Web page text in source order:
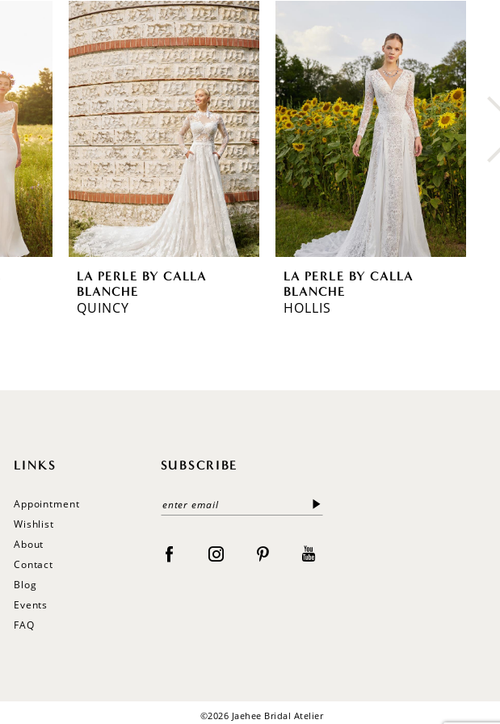
LA PERLE BY CALLA
BLANCHE
QUINCY
LA PERLE BY CALLA
BLANCHE
HOLLIS
LINKS
Appointment
Wishlist
About
Contact
Blog
Events
FAQ
SUBSCRIBE
©2026 Jaehee Bridal Atelier